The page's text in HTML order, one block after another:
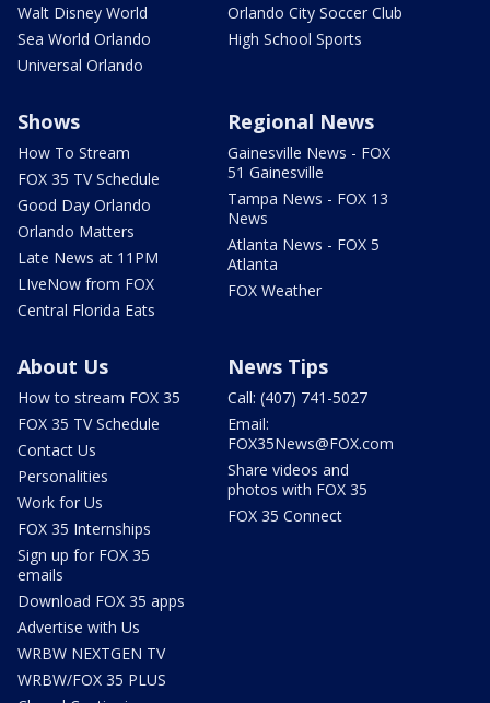
Walt Disney World
Sea World Orlando
Universal Orlando
Orlando City Soccer Club
High School Sports
Shows
How To Stream
FOX 35 TV Schedule
Good Day Orlando
Orlando Matters
Late News at 11PM
LIveNow from FOX
Central Florida Eats
Regional News
Gainesville News - FOX
51 Gainesville
Tampa News - FOX 13
News
Atlanta News - FOX 5
Atlanta
FOX Weather
About Us
How to stream FOX 35
FOX 35 TV Schedule
Contact Us
Personalities
Work for Us
FOX 35 Internships
Sign up for FOX 35
emails
Download FOX 35 apps
Advertise with Us
WRBW NEXTGEN TV
WRBW/FOX 35 PLUS
News Tips
Call: (407) 741-5027
Email:
FOX35News@FOX.com
Share videos and
photos with FOX 35
FOX 35 Connect